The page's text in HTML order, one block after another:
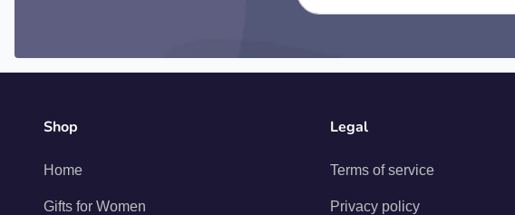
Shop
Home
Gifts for Women
Legal
Terms of service
Privacy policy